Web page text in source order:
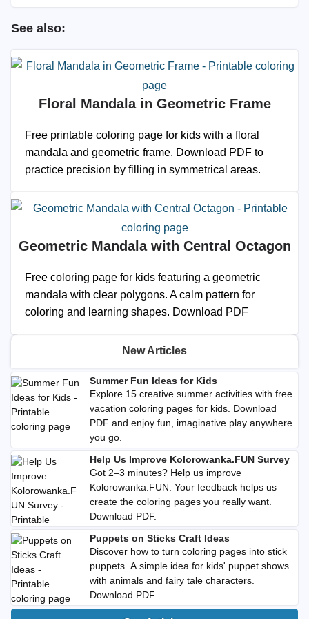
See also:
Floral Mandala in Geometric Frame
Free printable coloring page for kids with a floral
mandala and geometric frame. Download PDF to
practice precision by filling in symmetrical areas.
Geometric Mandala with Central Octagon
Free coloring page for kids featuring a geometric
mandala with clear polygons. A calm pattern for
coloring and learning shapes. Download PDF
New Articles
Summer Fun Ideas for Kids
Explore 15 creative summer activities with free
vacation coloring pages for kids. Download
PDF and enjoy fun, imaginative play anywhere
you go.
Help Us Improve Kolorowanka.FUN Survey
Got 2–3 minutes? Help us improve
Kolorowanka.FUN. Your feedback helps us
create the coloring pages you really want.
Download PDF.
Puppets on Sticks Craft Ideas
Discover how to turn coloring pages into stick
puppets. A simple idea for kids' puppet shows
with animals and fairy tale characters.
Download PDF.